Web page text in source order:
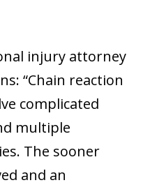
injury attorney
“Chain reaction
complicated
multiple
The sooner
and an